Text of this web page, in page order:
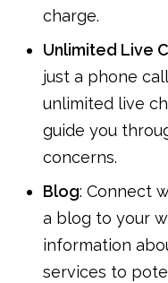
charge.
Unlimited Live
just a phone
unlimited live
guide you
concerns.
Blog: Connect
a blog to your
information
services to